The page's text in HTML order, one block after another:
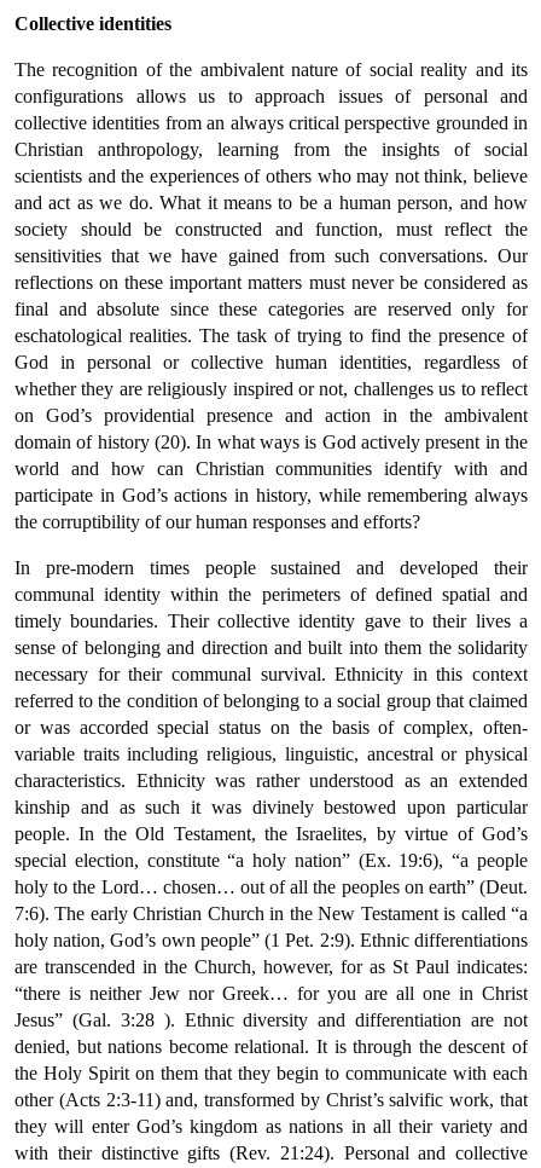
Collective identities
The recognition of the ambivalent nature of social reality and its
configurations allows us to approach issues of personal and
collective identities from an always critical perspective grounded in
Christian anthropology, learning from the insights of social
scientists and the experiences of others who may not think, believe
and act as we do. What it means to be a human person, and how
society should be constructed and function, must reflect the
sensitivities that we have gained from such conversations. Our
reflections on these important matters must never be considered as
final and absolute since these categories are reserved only for
eschatological realities. The task of trying to find the presence of
God in personal or collective human identities, regardless of
whether they are religiously inspired or not, challenges us to reflect
on God’s providential presence and action in the ambivalent
domain of history (20). In what ways is God actively present in the
world and how can Christian communities identify with and
participate in God’s actions in history, while remembering always
the corruptibility of our human responses and efforts?
In pre-modern times people sustained and developed their
communal identity within the perimeters of defined spatial and
timely boundaries. Their collective identity gave to their lives a
sense of belonging and direction and built into them the solidarity
necessary for their communal survival. Ethnicity in this context
referred to the condition of belonging to a social group that claimed
or was accorded special status on the basis of complex, often-
variable traits including religious, linguistic, ancestral or physical
characteristics. Ethnicity was rather understood as an extended
kinship and as such it was divinely bestowed upon particular
people. In the Old Testament, the Israelites, by virtue of God’s
special election, constitute “a holy nation” (Ex. 19:6), “a people
holy to the Lord… chosen… out of all the peoples on earth” (Deut.
7:6). The early Christian Church in the New Testament is called “a
holy nation, God’s own people” (1 Pet. 2:9). Ethnic differentiations
are transcended in the Church, however, for as St Paul indicates:
“there is neither Jew nor Greek… for you are all one in Christ
Jesus” (Gal. 3:28 ). Ethnic diversity and differentiation are not
denied, but nations become relational. It is through the descent of
the Holy Spirit on them that they begin to communicate with each
other (Acts 2:3-11) and, transformed by Christ’s salvific work, that
they will enter God’s kingdom as nations in all their variety and
with their distinctive gifts (Rev. 21:24). Personal and collective